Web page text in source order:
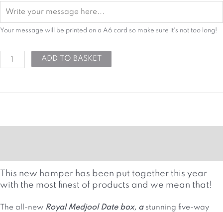
Your message will be printed on a A6 card so make sure it's not too long!
ADD TO BASKET
This new hamper has been put together this year
with the most finest of products and we mean that!
The all-new Royal Medjool Date box, astunning five-way